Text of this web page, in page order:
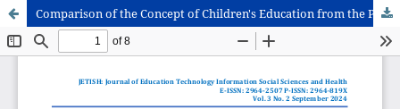
Comparison of the Concept of Children's Education from the Perspectives of Nasih Al-Ulwan and Ibnu Sina